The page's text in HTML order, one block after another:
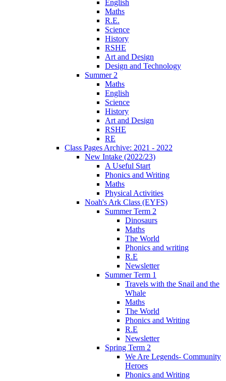
English
Maths
R.E.
Science
History
RSHE
Art and Design
Design and Technology
Summer 2
Maths
English
Science
History
Art and Design
RSHE
RE
Class Pages Archive: 2021 - 2022
New Intake (2022/23)
A Useful Start
Phonics and Writing
Maths
Physical Activities
Noah's Ark Class (EYFS)
Summer Term 2
Dinosaurs
Maths
The World
Phonics and writing
R.E
Newsletter
Summer Term 1
Travels with the Snail and the
Whale
Maths
The World
Phonics and Writing
R.E
Newsletter
Spring Term 2
We Are Legends- Community
Heroes
Phonics and Writing